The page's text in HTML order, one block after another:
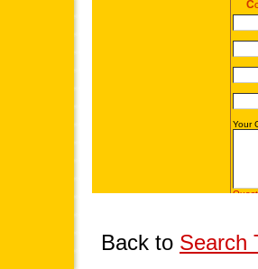
Back to Search